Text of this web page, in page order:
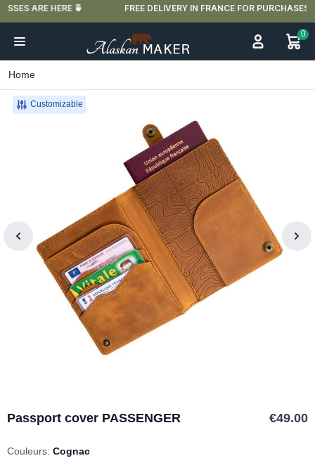
FREE DELIVERY IN FRANCE FOR PURCHASES OVER €59
0
Home
Customizable
Passport cover PASSENGER €49.00
Couleurs: Cognac